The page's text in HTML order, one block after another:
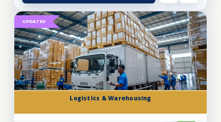
Logistics & Warehousing
UPDATED